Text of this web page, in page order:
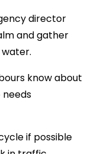
director
and gather
know about
if possible